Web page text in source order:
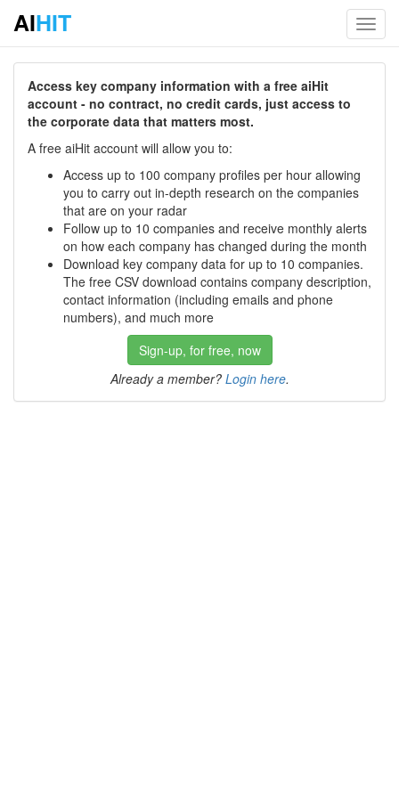
AIHIT
Access key company information with a free aiHit
account - no contract, no credit cards, just access to
the corporate data that matters most.
A free aiHit account will allow you to:
Access up to 100 company profiles per hour allowing
you to carry out in-depth research on the companies
that are on your radar
Follow up to 10 companies and receive monthly alerts
on how each company has changed during the month
Download key company data for up to 10 companies.
The free CSV download contains company description,
contact information (including emails and phone
numbers), and much more
Sign-up, for free, now
Already a member? Login here.